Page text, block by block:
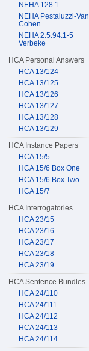
NEHA 128.1
NEHA Pestaluzzi-Van
Cohen
NEHA 2.5.94.1-5
Verbeke
HCA Personal Answers
HCA 13/124
HCA 13/125
HCA 13/126
HCA 13/127
HCA 13/128
HCA 13/129
HCA Instance Papers
HCA 15/5
HCA 15/6 Box One
HCA 15/6 Box Two
HCA 15/7
HCA Interrogatories
HCA 23/15
HCA 23/16
HCA 23/17
HCA 23/18
HCA 23/19
HCA Sentence Bundles
HCA 24/110
HCA 24/111
HCA 24/112
HCA 24/113
HCA 24/114